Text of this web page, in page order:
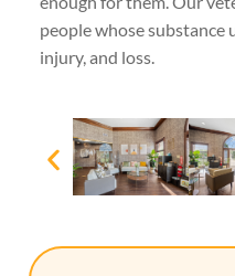
people whose substance
injury, and loss.